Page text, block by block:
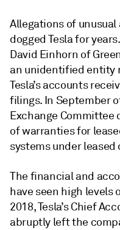
Allegations of
dogged Tesla for
David Einhorn of
an unidentified entity
Tesla’s accounts
filings. In September
Exchange Committee
of warranties for
systems under
The financial and
have seen high levels
2018, Tesla’s Chief
abruptly left the